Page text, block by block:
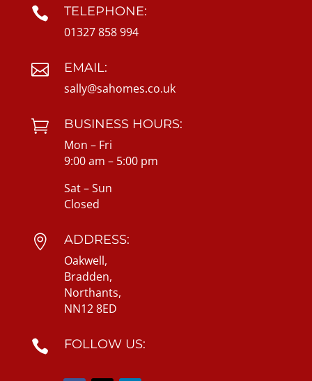

TELEPHONE:
01327 858 994

EMAIL:
sally@sahomes.co.uk

BUSINESS HOURS:
Mon – Fri
9:00 am – 5:00 pm
Sat – Sun
Closed

ADDRESS:
Oakwell,
Bradden,
Northants,
NN12 8ED
 FOLLOW US: